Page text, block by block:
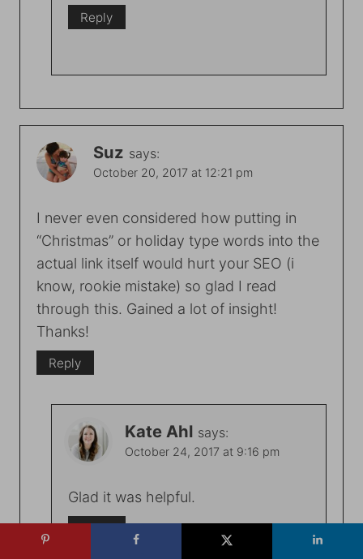
Reply
Suz says:
October 20, 2017 at 12:21 pm
I never even considered how putting in
“Christmas” or holiday type words into the
actual link itself would hurt your SEO (i
know, rookie mistake) so glad I read
through this. Gained a lot of insight!
Thanks!
Reply
Kate Ahl says:
October 24, 2017 at 9:16 pm
Glad it was helpful.
Reply